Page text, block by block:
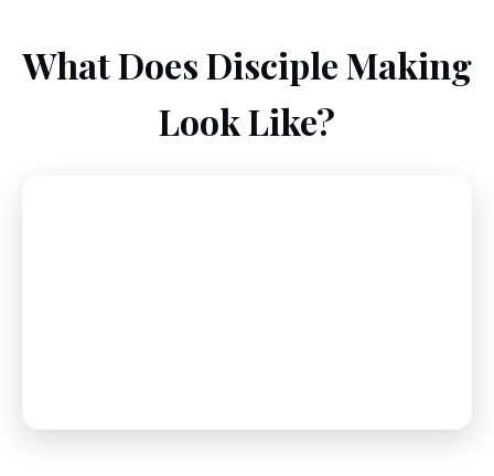
What Does Disciple Making
Look Like?